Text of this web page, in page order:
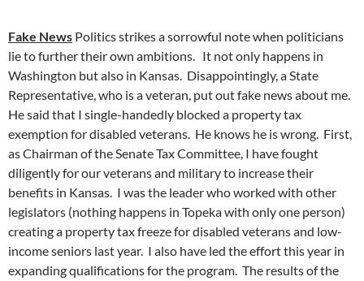
Fake News Politics strikes a sorrowful note when politicians
lie to further their own ambitions. It not only happens in
Washington but also in Kansas. Disappointingly, a State
Representative, who is a veteran, put out fake news about me.
He said that I single-handedly blocked a property tax
exemption for disabled veterans. He knows he is wrong. First,
as Chairman of the Senate Tax Committee, I have fought
diligently for our veterans and military to increase their
benefits in Kansas. I was the leader who worked with other
legislators (nothing happens in Topeka with only one person)
creating a property tax freeze for disabled veterans and low-
income seniors last year. I also have led the effort this year in
expanding qualifications for the program. The results of the